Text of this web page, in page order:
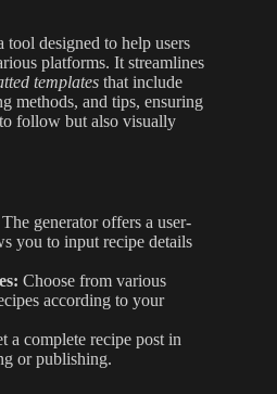
tool designed to help users
platforms. It streamlines
templates that include
methods, and tips, ensuring
follow but also visually
The generator offers a user-
you to input recipe details
Choose from various
according to your
a complete recipe post in
or publishing.